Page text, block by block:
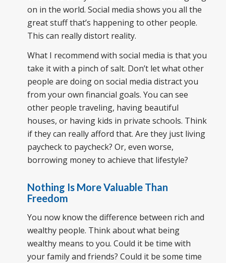
on in the world. Social media shows you all the
great stuff that’s happening to other people.
This can really distort reality.
What I recommend with social media is that you
take it with a pinch of salt. Don’t let what other
people are doing on social media distract you
from your own financial goals. You can see
other people traveling, having beautiful
houses, or having kids in private schools. Think
if they can really afford that. Are they just living
paycheck to paycheck? Or, even worse,
borrowing money to achieve that lifestyle?
Nothing Is More Valuable Than
Freedom
You now know the difference between rich and
wealthy people. Think about what being
wealthy means to you. Could it be time with
your family and friends? Could it be some time